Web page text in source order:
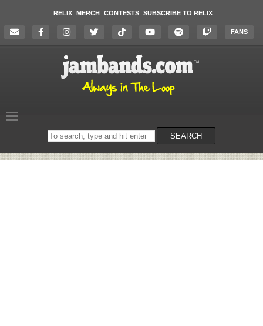
RELIX MERCH CONTESTS SUBSCRIBE TO RELIX
FANS
Search
on
SEARCH